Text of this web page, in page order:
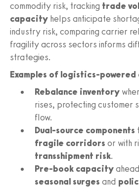
commodity risk, tracking trade
capacity helps anticipate
industry risk, comparing carrier
fragility across sectors informs
strategies.
Examples of logistics-powered
Rebalance inventory
rises, protecting customer
flow.
Dual-source components
fragile corridors or with
transshipment risk.
Pre-book capacity
seasonal surges and